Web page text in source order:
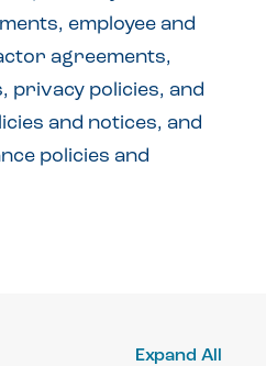
employee and
agreements,
privacy policies, and
and notices, and
policies and
Expand All